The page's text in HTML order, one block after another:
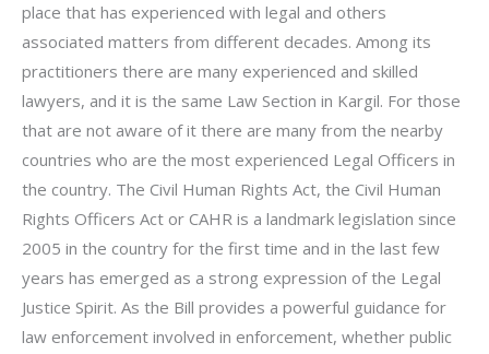
place that has experienced with legal and others
associated matters from different decades. Among its
practitioners there are many experienced and skilled
lawyers, and it is the same Law Section in Kargil. For those
that are not aware of it there are many from the nearby
countries who are the most experienced Legal Officers in
the country. The Civil Human Rights Act, the Civil Human
Rights Officers Act or CAHR is a landmark legislation since
2005 in the country for the first time and in the last few
years has emerged as a strong expression of the Legal
Justice Spirit. As the Bill provides a powerful guidance for
law enforcement involved in enforcement, whether public